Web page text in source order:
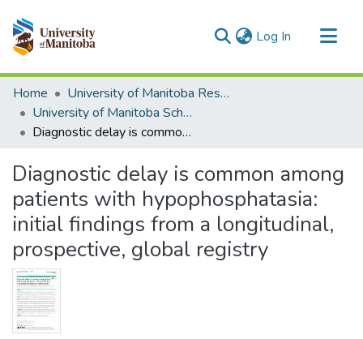
Log In (current)
Communities & Collections
All of MSpace
Statistics
Home
University of Manitoba Researchers
University of Manitoba Scholarship
Diagnostic delay is common among patients with hypophosphatasia: initial findings from a longitudinal, prospective, global registry
Diagnostic delay is common among
patients with hypophosphatasia:
initial findings from a longitudinal,
prospective, global registry